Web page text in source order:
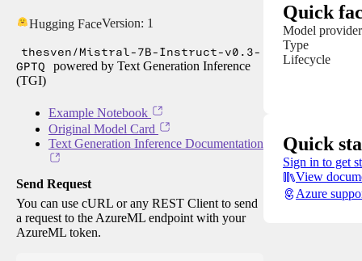
Hugging FaceVersion: 1
thesven/Mistral-7B-Instruct-v0.3-
GPTQ
powered by Text Generation Inference
(TGI)
Example Notebook
Original Model Card
Text Generation Inference Documentation
Send Request
You can use cURL or any REST Client to send
a request to the AzureML endpoint with your
AzureML token.
Quick
Model provider
Type
Lifecycle
Quick
Sign in to get
View
Azure